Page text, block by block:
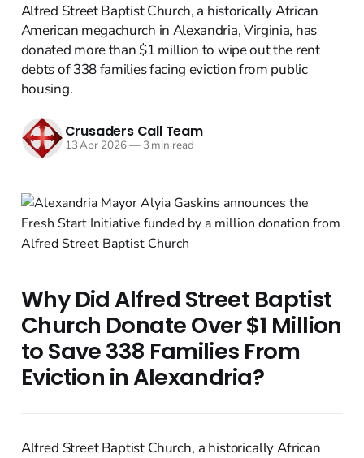
Alfred Street Baptist Church, a historically African
American megachurch in Alexandria, Virginia, has
donated more than $1 million to wipe out the rent
debts of 338 families facing eviction from public
housing.
Crusaders Call Team
13 Apr 2026—3 min read
Why Did Alfred Street Baptist
Church Donate Over $1 Million
to Save 338 Families From
Eviction in Alexandria?
Alfred Street Baptist Church, a historically African